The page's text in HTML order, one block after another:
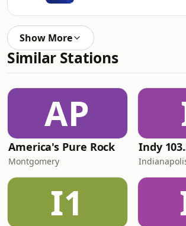
Show More
Similar Stations
AP
America's Pure Rock
Montgomery
Indy
I1